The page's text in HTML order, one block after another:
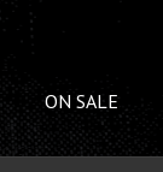
ON SALE